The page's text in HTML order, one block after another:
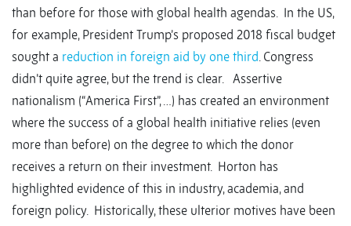
than before for those with global health agendas. In the US,
for example, President Trump’s proposed 2018 fiscal budget
sought a reduction in foreign aid by one third. Congress
didn’t quite agree, but the trend is clear. Assertive
nationalism (“America First”, …) has created an environment
where the success of a global health initiative relies (even
more than before) on the degree to which the donor
receives a return on their investment. Horton has
highlighted evidence of this in industry, academia, and
foreign policy. Historically, these ulterior motives have been